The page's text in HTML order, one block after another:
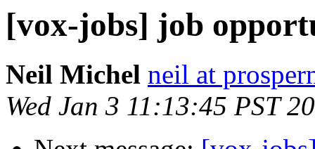
[vox-jobs] job
Neil Michel neil at
Wed Jan 3 11:13:45 PST